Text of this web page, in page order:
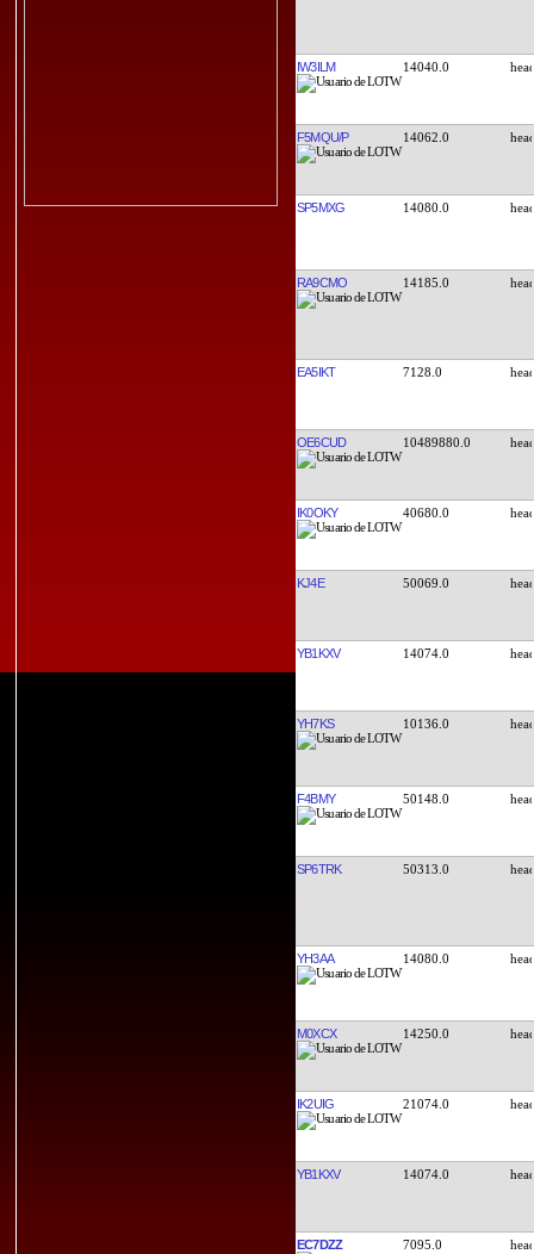
IW3ILM 14040.0
F5MQU/P 14062.0
SP5MXG 14080.0
RA9CMO 14185.0
EA5IKT 7128.0
OE6CUD 10489880.0
IK0OKY 40680.0
KJ4E 50069.0
YB1KXV 14074.0
YH7KS 10136.0
F4BMY 50148.0
SP6TRK 50313.0
YH3AA 14080.0
M0XCX 14250.0
IK2UIG 21074.0
YB1KXV 14074.0
EC7DZZ 7095.0